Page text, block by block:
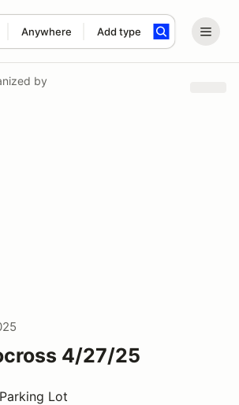
Anywhere Add type
search term
by
4/27/25
Lot